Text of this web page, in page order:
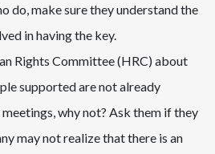
do, make sure they understand the
in having the key.
Rights Committee (HRC) about
supported are not already
why not? Ask them if they
may not realize that there is an